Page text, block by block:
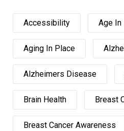
Accessibility Age In
Aging In Place
Alzheimers Disease
Brain Health Breast
Breast Cancer Awareness